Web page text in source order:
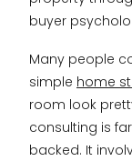
buyer
Many people
simple home
room look
consulting is
backed. It